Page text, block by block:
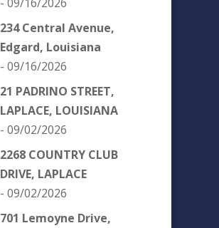
234 Central Avenue,
Edgard, Louisiana
- 09/16/2026
21 PADRINO STREET,
LAPLACE, LOUISIANA
- 09/02/2026
2268 COUNTRY CLUB
DRIVE, LAPLACE
- 09/02/2026
701 Lemoyne Drive,